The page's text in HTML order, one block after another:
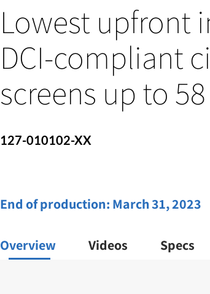
Lowest upfront
DCI-compliant
screens up to
127-010102-XX
End of production: March 31, 2023
Overview Videos Specs